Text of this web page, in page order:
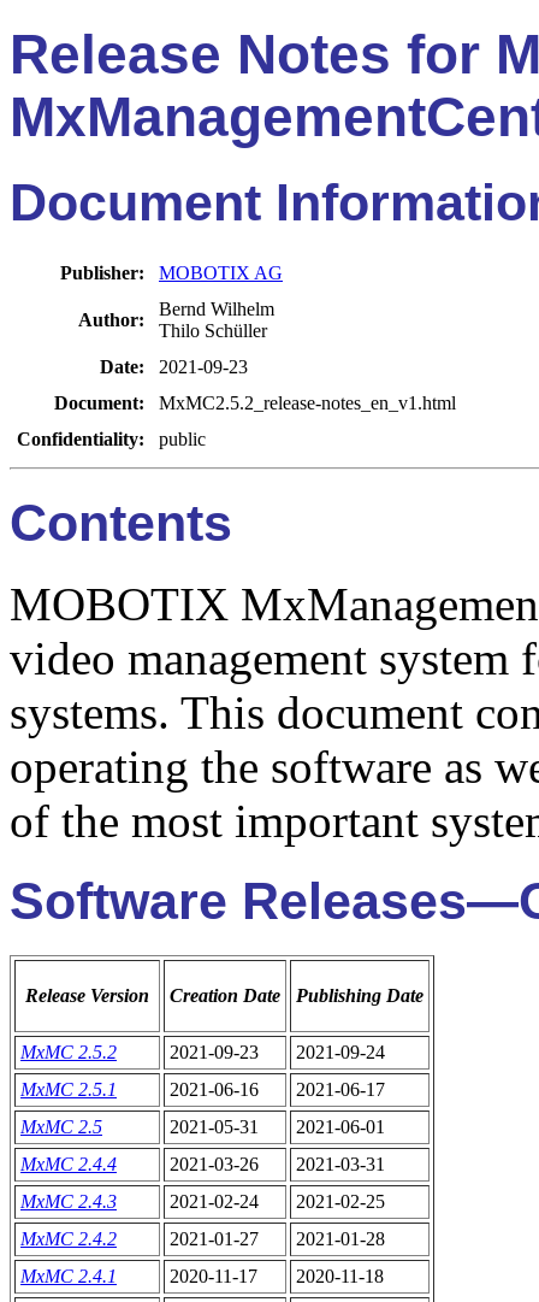
Release Notes for
Document
Publisher: MOBOTIX AG
Author:
Bernd Wilhelm
Thilo Schüller
Date:
2021-09-23
Document:
MxMC2.5.2_release-notes_en_v1.html
Confidentiality:
public
Contents
MOBOTIX
video management
systems. This document
operating the software as
of the most important
Software
Release Version Creation Date Publishing Date
MxMC 2.5.2 2021-09-23
2021-09-24
MxMC 2.5.1
2021-06-16
2021-06-17
MxMC 2.5
2021-05-31
2021-06-01
MxMC 2.4.4
2021-03-26
2021-03-31
MxMC 2.4.3
2021-02-24
2021-02-25
MxMC 2.4.2
2021-01-27
2021-01-28
MxMC 2.4.1
2020-11-17
2020-11-18